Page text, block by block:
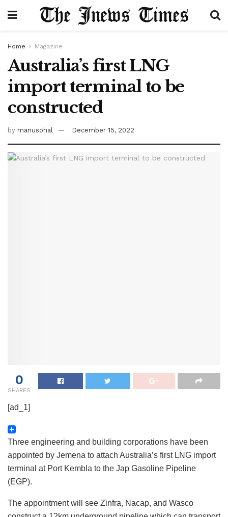
Home Magazine
Australia’s first LNG
import terminal to be
constructed
by manusohal December 15, 2022
0
SHARES
[ad_1]
Three engineering and building corporations have been
appointed by Jemena to attach Australia’s first LNG import
terminal at Port Kembla to the Jap Gasoline Pipeline
(EGP).
The appointment will see Zinfra, Nacap, and Wasco